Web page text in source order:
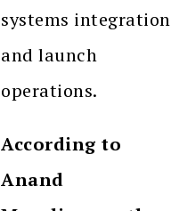
systems integration
and launch
operations.
According to
Anand